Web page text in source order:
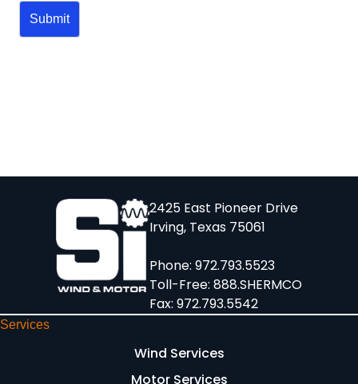
2425 East Pioneer Drive
Irving, Texas 75061
Phone: 972.793.5523
Toll-Free: 888.SHERMCO
Fax: 972.793.5542
Services
Wind Services
Motor Services